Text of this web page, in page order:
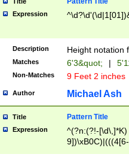
the number of
\k<sep> #
zeros if needed
followed by a
format (0?[1-
minutes and
# 24 hour
#required
Expression
Description Height notation
Matches 6'3&quot; |
Non-Matches 9 Feet 2 inches
Author Michael Ash
Title Pattern Title
Expression
^(?n:(?!-
(\xB0[CF]|K) )$